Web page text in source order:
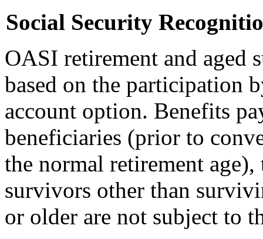
Social Security
OASI retirement and aged
based on the participation
account option. Benefits
beneficiaries (prior to
the normal retirement
survivors other than
or older are not subject to